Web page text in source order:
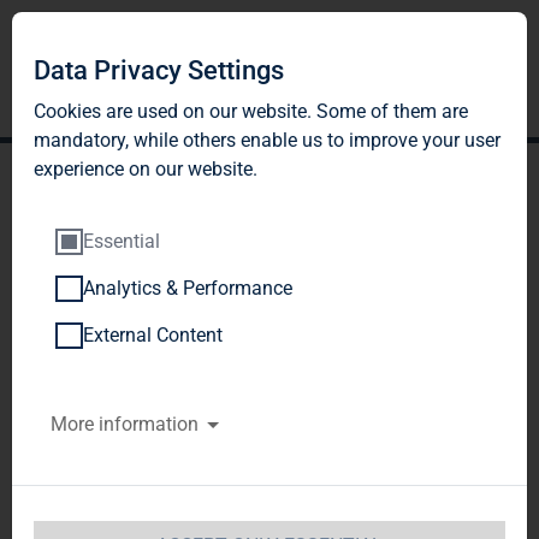
TAG Immobilien AG:
Article 40, Section 1 of the
WpHG [the German
Securities Trading Act]
Data Privacy Settings
Cookies are used on our website. Some of them are
mandatory, while others enable us to improve your user
experience on our website.
Essential
Analytics & Performance
External Content
More information